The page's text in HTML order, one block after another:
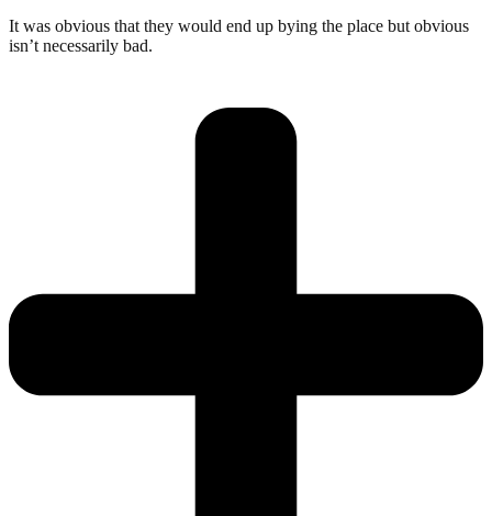
It was obvious that they would end up bying the place but obvious
isn’t necessarily bad.